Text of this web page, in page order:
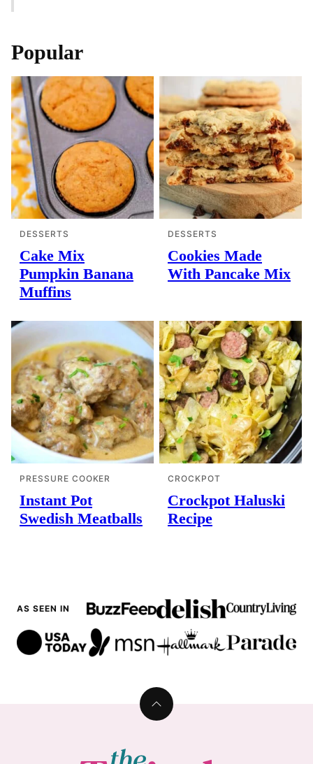
Popular
DESSERTS
Cake Mix
Pumpkin Banana
Muffins
DESSERTS
Cookies Made
With Pancake Mix
PRESSURE COOKER
Instant Pot
Swedish Meatballs
CROCKPOT
Crockpot Haluski
Recipe
AS SEEN IN
Back